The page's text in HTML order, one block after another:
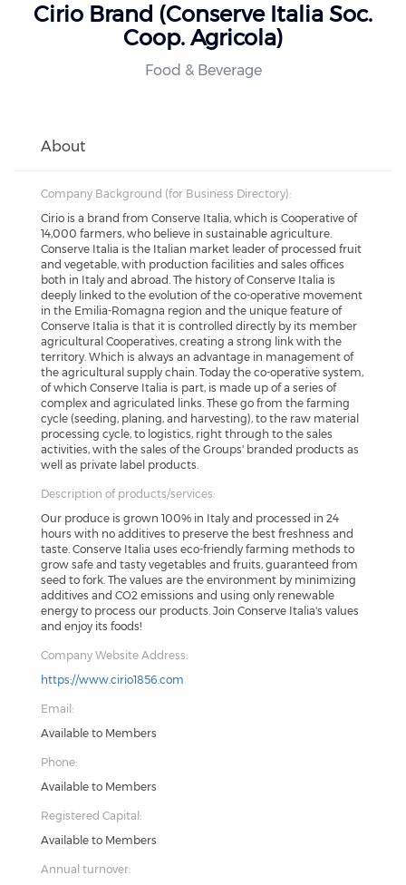
Cirio Brand (Conserve Italia Soc.
Coop. Agricola)
Food & Beverage
About
Company Background (for Business Directory):
Cirio is a brand from Conserve Italia, which is Cooperative of
14,000 farmers, who believe in sustainable agriculture.
Conserve Italia is the Italian market leader of processed fruit
and vegetable, with production facilities and sales offices
both in Italy and abroad. The history of Conserve Italia is
deeply linked to the evolution of the co-operative movement
in the Emilia-Romagna region and the unique feature of
Conserve Italia is that it is controlled directly by its member
agricultural Cooperatives, creating a strong link with the
territory. Which is always an advantage in management of
the agricultural supply chain. Today the co-operative system,
of which Conserve Italia is part, is made up of a series of
complex and agriculated links. These go from the farming
cycle (seeding, planing, and harvesting), to the raw material
processing cycle, to logistics, right through to the sales
activities, with the sales of the Groups' branded products as
well as private label products.
Description of products/services:
Our produce is grown 100% in Italy and processed in 24
hours with no additives to preserve the best freshness and
taste. Conserve Italia uses eco-friendly farming methods to
grow safe and tasty vegetables and fruits, guaranteed from
seed to fork. The values are the environment by minimizing
additives and CO2 emissions and using only renewable
energy to process our products. Join Conserve Italia's values
and enjoy its foods!
Company Website Address:
https://www.cirio1856.com
Email:
Available to Members
Phone:
Available to Members
Registered Capital:
Available to Members
Annual turnover: